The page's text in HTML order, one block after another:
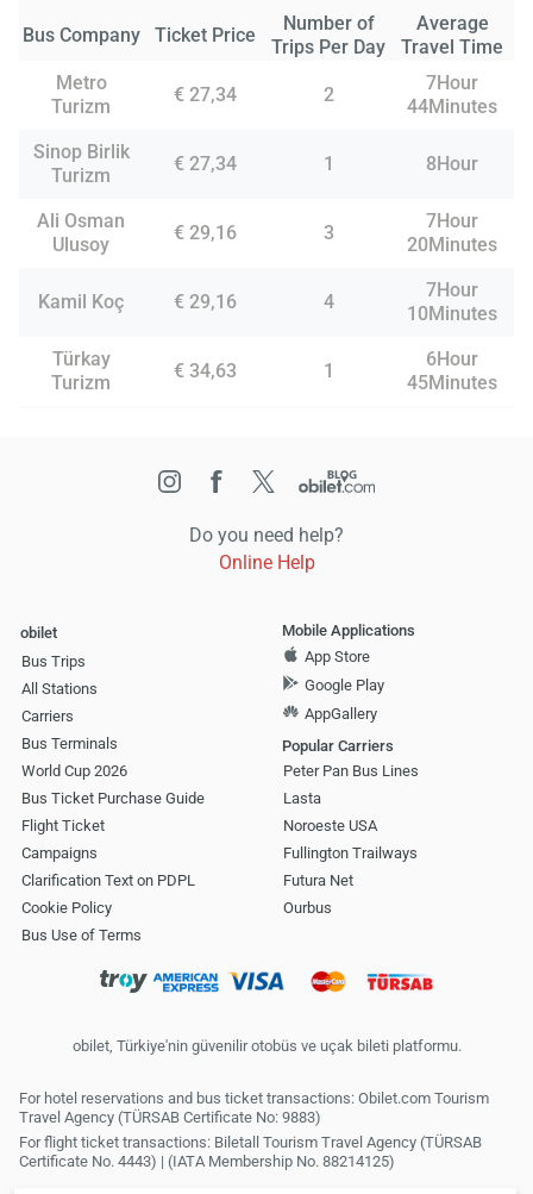
Bus Company Ticket Price
Number of
Trips Per Day
Average
Travel Time
Metro
Turizm
€ 27,34 2
7Hour
44Minutes
Sinop Birlik
Turizm
€ 27,34 1 8Hour
Ali Osman
Ulusoy
€ 29,16 3
7Hour
20Minutes
Kamil Koç € 29,16 4
7Hour
10Minutes
Türkay
Turizm
€ 34,63 1
6Hour
45Minutes
Do you need help?
Online Help
obilet
Bus Trips
All Stations
Carriers
Bus Terminals
World Cup 2026
Bus Ticket Purchase Guide
Flight Ticket
Campaigns
Clarification Text on PDPL
Cookie Policy
Bus Use of Terms
Mobile Applications
App Store
Google Play
AppGallery
Popular Carriers
Peter Pan Bus Lines
Lasta
Noroeste USA
Fullington Trailways
Futura Net
Ourbus
obilet, Türkiye'nin güvenilir otobüs ve uçak bileti platformu.
For hotel reservations and bus ticket transactions: Obilet.com Tourism
Travel Agency (TÜRSAB Certificate No: 9883)
For flight ticket transactions: Biletall Tourism Travel Agency (TÜRSAB
Certificate No. 4443) | (IATA Membership No. 88214125)